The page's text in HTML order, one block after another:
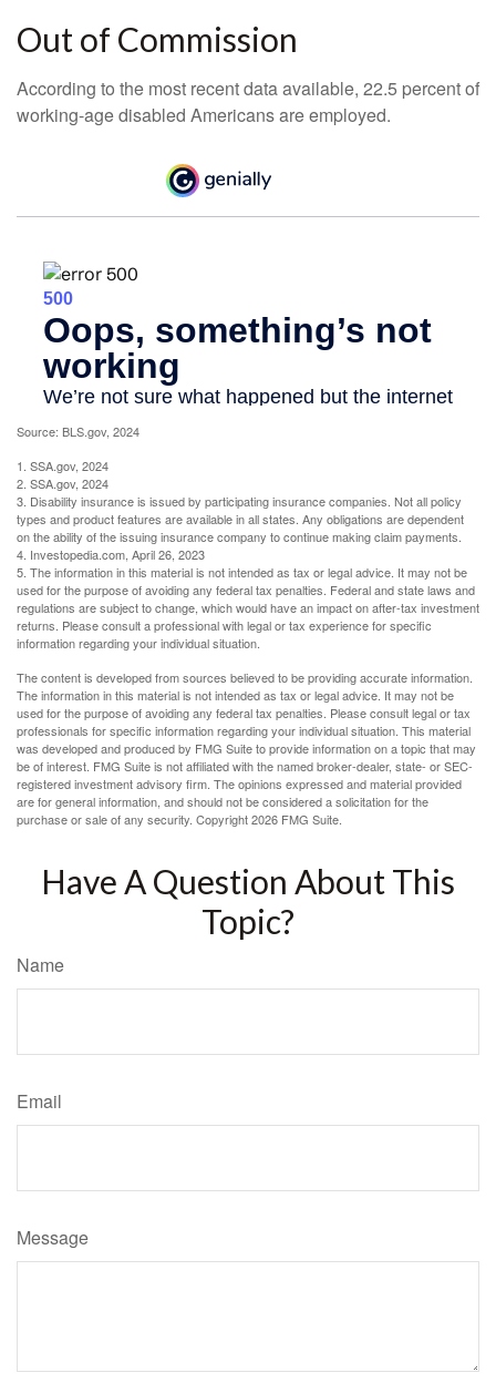
Out of Commission
According to the most recent data available, 22.5 percent of
working-age disabled Americans are employed.
Source: BLS.gov, 2024
1. SSA.gov, 2024
2. SSA.gov, 2024
3. Disability insurance is issued by participating insurance companies. Not all policy
types and product features are available in all states. Any obligations are dependent
on the ability of the issuing insurance company to continue making claim payments.
4. Investopedia.com, April 26, 2023
5. The information in this material is not intended as tax or legal advice. It may not be
used for the purpose of avoiding any federal tax penalties. Federal and state laws and
regulations are subject to change, which would have an impact on after-tax investment
returns. Please consult a professional with legal or tax experience for specific
information regarding your individual situation.
The content is developed from sources believed to be providing accurate information.
The information in this material is not intended as tax or legal advice. It may not be
used for the purpose of avoiding any federal tax penalties. Please consult legal or tax
professionals for specific information regarding your individual situation. This material
was developed and produced by FMG Suite to provide information on a topic that may
be of interest. FMG Suite is not affiliated with the named broker-dealer, state- or SEC-
registered investment advisory firm. The opinions expressed and material provided
are for general information, and should not be considered a solicitation for the
purchase or sale of any security. Copyright2026 FMG Suite.
Have A Question About This
Topic?
Name
Email
Message